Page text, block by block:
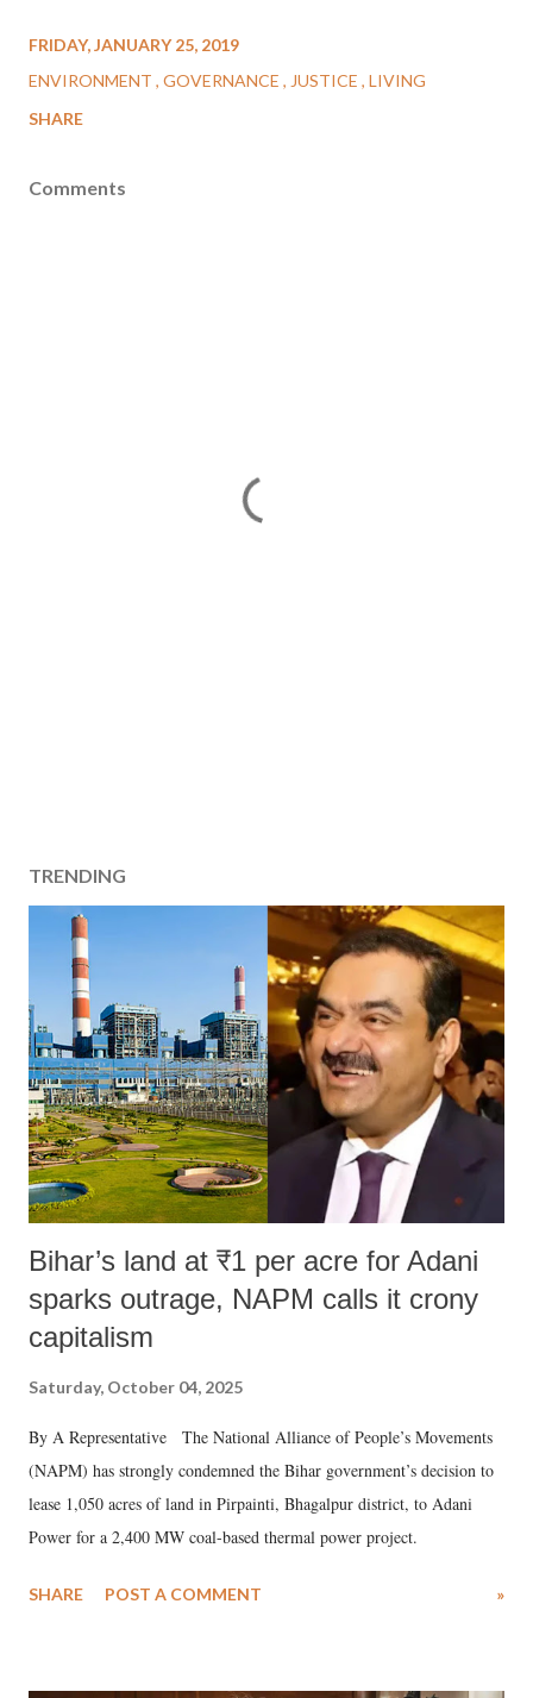
FRIDAY, JANUARY 25, 2019
ENVIRONMENT GOVERNANCE JUSTICE LIVING
SHARE
Comments
TRENDING
Bihar’s land at ₹1 per acre for Adani
sparks outrage, NAPM calls it crony
capitalism
Saturday, October 04, 2025
By A Representative The National Alliance of People’s Movements
(NAPM) has strongly condemned the Bihar government’s decision to
lease 1,050 acres of land in Pirpainti, Bhagalpur district, to Adani
Power for a 2,400 MW coal-based thermal power project.
SHARE POST A COMMENT »